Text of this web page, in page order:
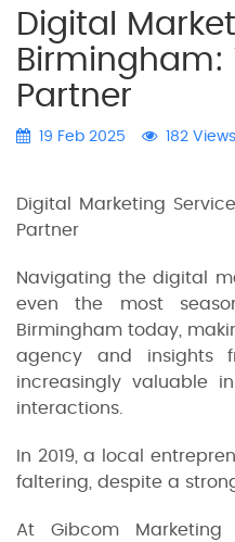
Digital
Birmingham:
Partner
19 Feb 2025 182 Views
Digital Marketing
Partner
Navigating the digital
even the most
Birmingham today,
agency and insights
increasingly valuable
interactions.
In 2019, a local
faltering, despite a
At Gibcom